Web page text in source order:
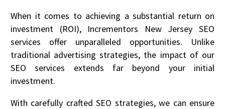
When it comes to achieving a substantial return on
investment (ROI), Incrementors New Jersey SEO
services offer unparalleled opportunities. Unlike
traditional advertising strategies, the impact of our
SEO services extends far beyond your initial
investment.
With carefully crafted SEO strategies, we can ensure